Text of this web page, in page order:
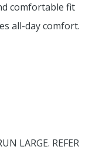
comfortable fit
all-day comfort.
LARGE. REFER